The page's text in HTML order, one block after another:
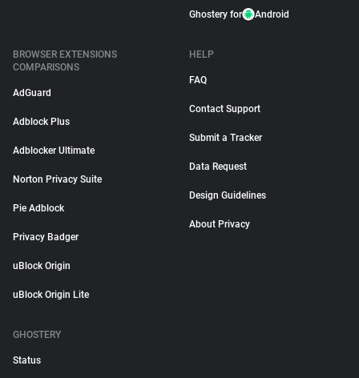
Ghostery for Android
BROWSER EXTENSIONS
COMPARISONS
AdGuard
Adblock Plus
Adblocker Ultimate
Norton Privacy Suite
Pie Adblock
Privacy Badger
uBlock Origin
uBlock Origin Lite
HELP
FAQ
Contact Support
Submit a Tracker
Data Request
Design Guidelines
About Privacy
GHOSTERY
Status